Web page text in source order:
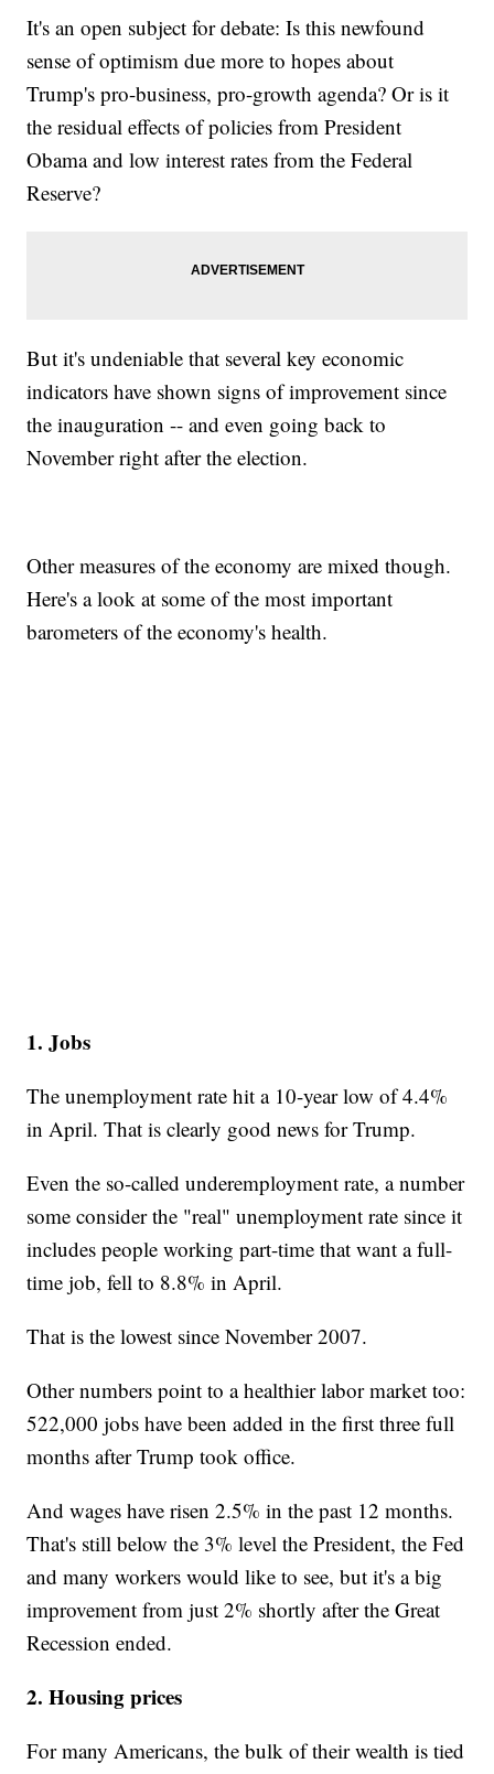
It's an open subject for debate: Is this newfound
sense of optimism due more to hopes about
Trump's pro-business, pro-growth agenda? Or is it
the residual effects of policies from President
Obama and low interest rates from the Federal
Reserve?
But it's undeniable that several key economic
indicators have shown signs of improvement since
the inauguration -- and even going back to
November right after the election.
Other measures of the economy are mixed though.
Here's a look at some of the most important
barometers of the economy's health.
1. Jobs
The unemployment rate hit a 10-year low of 4.4%
in April. That is clearly good news for Trump.
Even the so-called underemployment rate, a number
some consider the "real" unemployment rate since it
includes people working part-time that want a full-
time job, fell to 8.8% in April.
That is the lowest since November 2007.
Other numbers point to a healthier labor market too:
522,000 jobs have been added in the first three full
months after Trump took office.
And wages have risen 2.5% in the past 12 months.
That's still below the 3% level the President, the Fed
and many workers would like to see, but it's a big
improvement from just 2% shortly after the Great
Recession ended.
2. Housing prices
For many Americans, the bulk of their wealth is tied